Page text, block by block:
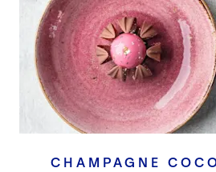
CHAMPAGNE